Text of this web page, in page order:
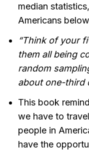
median
Americans
“Think of your
them all being
random
about one-third
This book
we have to
people in
have the